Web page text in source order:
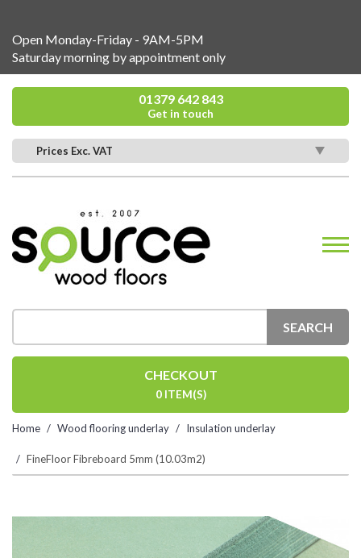
Open Monday-Friday - 9AM-5PM
Saturday morning by appointment only
01379 642 843
Get in touch
Prices Exc. VAT
SEARCH
CHECKOUT
0 ITEM(S)
Home Wood flooring underlay Insulation underlay
FineFloor Fibreboard 5mm (10.03m2)